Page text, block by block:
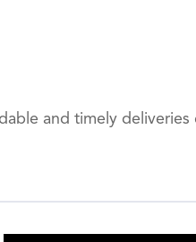
and timely deliveries